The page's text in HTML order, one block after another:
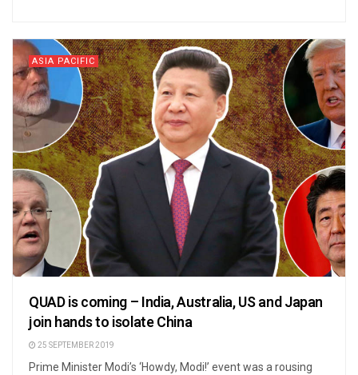
ASIA PACIFIC
QUAD is coming – India, Australia, US and Japan
join hands to isolate China
25 SEPTEMBER 2019
Prime Minister Modi’s ‘Howdy, Modi!’ event was a rousing